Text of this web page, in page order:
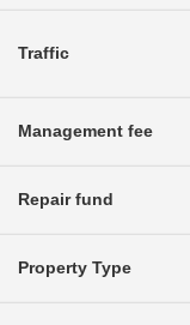
Traffic
Management fee
Repair fund
Property Type